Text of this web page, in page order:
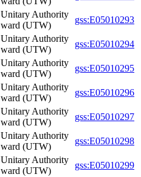
Unitary Authority
ward (UTW)
gss:E05010293
Unitary Authority
ward (UTW)
gss:E05010294
Unitary Authority
ward (UTW)
gss:E05010295
Unitary Authority
ward (UTW)
gss:E05010296
Unitary Authority
ward (UTW)
gss:E05010297
Unitary Authority
ward (UTW)
gss:E05010298
Unitary Authority
ward (UTW)
gss:E05010299